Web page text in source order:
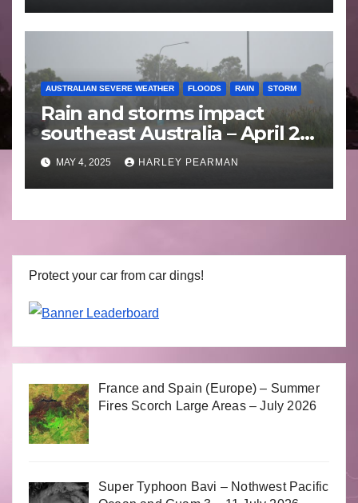
AUSTRALIAN SEVERE WEATHER FLOODS RAIN STORM
Rain and storms impact
southeast Australia – April 25
to April 30 2025
MAY 4, 2025 HARLEY PEARMAN
Protect your car from car dings!
France and Spain (Europe) – Summer
Fires Scorch Large Areas – July 2026
Super Typhoon Bavi – Nothwest Pacific